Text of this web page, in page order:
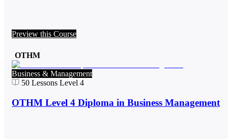
Preview this Course
OTHM
Business & Management
50 Lessons Level 4
OTHM Level 4 Diploma in Business Management